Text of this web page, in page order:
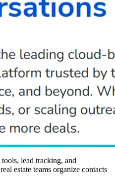
lead tracking, and
estate teams organize contacts